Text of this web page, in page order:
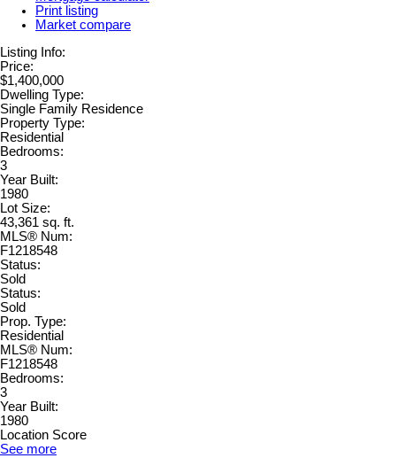
Print listing
Market compare
Listing Info:
Price:
$1,400,000
Dwelling Type:
Single Family Residence
Property Type:
Residential
Bedrooms:
3
Year Built:
1980
Lot Size:
43,361 sq. ft.
MLS® Num:
F1218548
Status:
Sold
Status:
Sold
Prop. Type:
Residential
MLS® Num:
F1218548
Bedrooms:
3
Year Built:
1980
Location Score
See more